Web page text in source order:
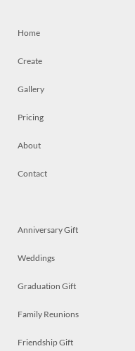
Home
Create
Gallery
Pricing
About
Contact
Anniversary Gift
Weddings
Graduation Gift
Family Reunions
Friendship Gift